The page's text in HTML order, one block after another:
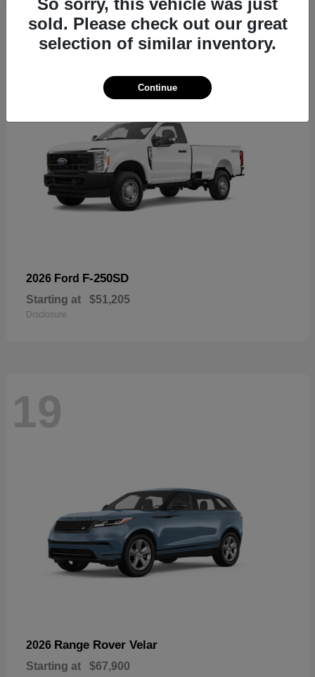
19
2026 Ford F-250SD
Starting at $51,205
Disclosure
19
2026 Range Rover Velar
Starting at $67,900
sold. Please check out our great
selection of similar inventory.
Continue